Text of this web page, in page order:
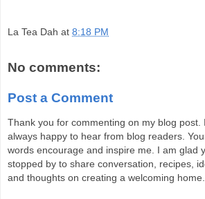
La Tea Dah at 8:18 PM
No comments:
Post a Comment
Thank you for commenting on my blog post.
always happy to hear from blog readers.
words encourage and inspire me. I am glad
stopped by to share conversation, recipes,
and thoughts on creating a welcoming home.